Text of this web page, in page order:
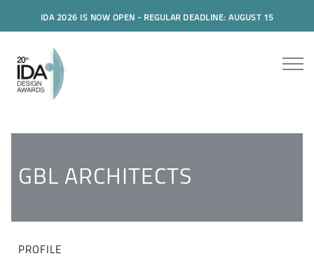
IDA 2026 IS NOW OPEN - REGULAR DEADLINE: AUGUST 15
GBL ARCHITECTS
PROFILE